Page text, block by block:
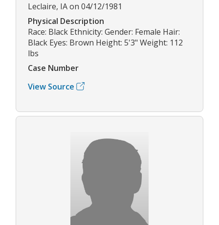
Leclaire, IA on 04/12/1981
Physical Description
Race: Black Ethnicity: Gender: Female Hair:
Black Eyes: Brown Height: 5'3" Weight: 112
lbs
Case Number
View Source